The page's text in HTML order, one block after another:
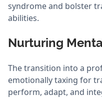
syndrome and bolster
abilities.
Nurturing
The transition into a
emotionally taxing for
perform, adapt, and